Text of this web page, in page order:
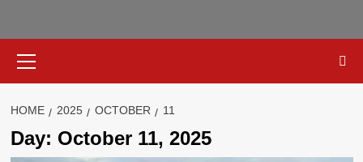
Menu
HOME 2025 OCTOBER 11
Day: October 11, 2025